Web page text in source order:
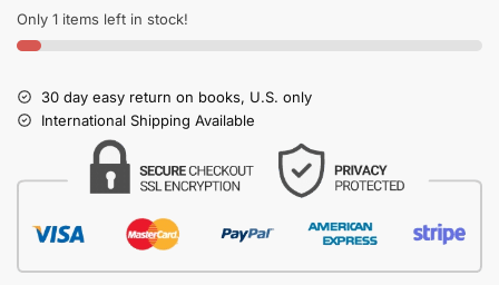
Only 1 items left in stock!
30 day easy return on books, U.S. only
International Shipping Available